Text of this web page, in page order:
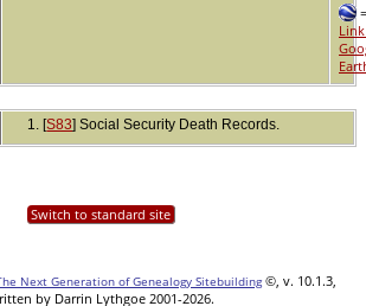
=
[S83] Social Security Death Records.
Switch to standard site
Next Generation of Genealogy Sitebuilding©, v. 10.1.3,
by Darrin Lythgoe 2001-2026.